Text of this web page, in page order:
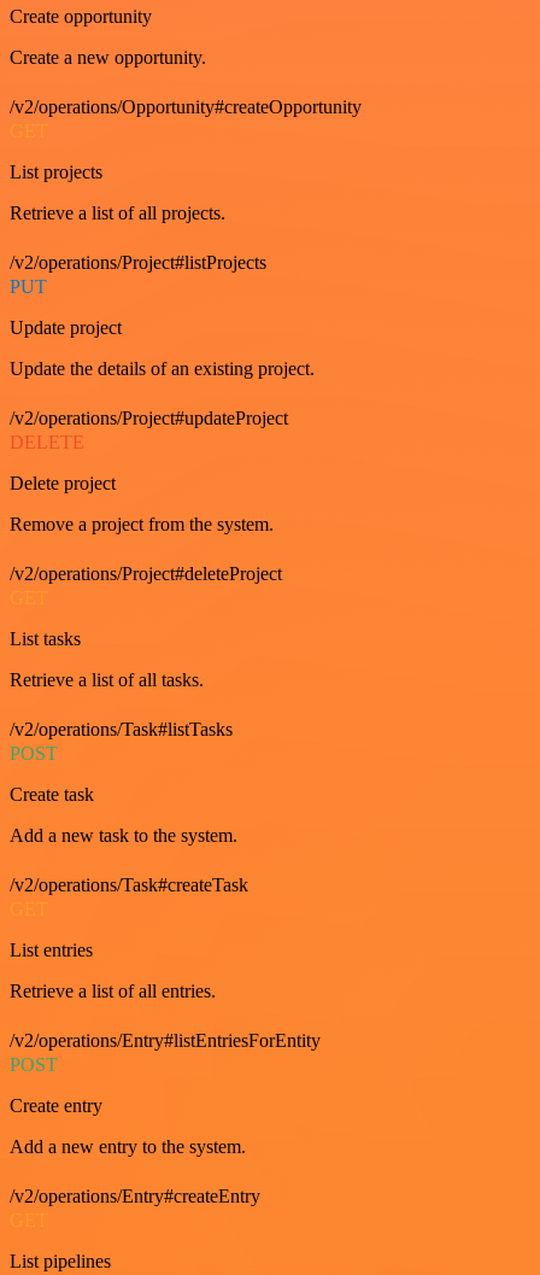
Create opportunity
Create a new opportunity.
/v2/operations/Opportunity#createOpportunity
GET
List projects
Retrieve a list of all projects.
/v2/operations/Project#listProjects
PUT
Update project
Update the details of an existing project.
/v2/operations/Project#updateProject
DELETE
Delete project
Remove a project from the system.
/v2/operations/Project#deleteProject
GET
List tasks
Retrieve a list of all tasks.
/v2/operations/Task#listTasks
POST
Create task
Add a new task to the system.
/v2/operations/Task#createTask
List entries
Retrieve a list of all entries.
/v2/operations/Entry#listEntriesForEntity
POST
Create entry
Add a new entry to the system.
/v2/operations/Entry#createEntry
List pipelines